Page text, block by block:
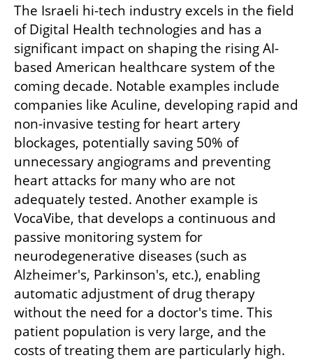
The Israeli hi-tech industry excels in the field
of Digital Health technologies and has a
significant impact on shaping the rising AI-
based American healthcare system of the
coming decade. Notable examples include
companies like Aculine, developing rapid and
non-invasive testing for heart artery
blockages, potentially saving 50% of
unnecessary angiograms and preventing
heart attacks for many who are not
adequately tested. Another example is
VocaVibe, that develops a continuous and
passive monitoring system for
neurodegenerative diseases (such as
Alzheimer's, Parkinson's, etc.), enabling
automatic adjustment of drug therapy
without the need for a doctor's time. This
patient population is very large, and the
costs of treating them are particularly high.